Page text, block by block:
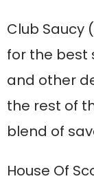
Club Saucy
for the best
and other
the rest of
blend of
House Of